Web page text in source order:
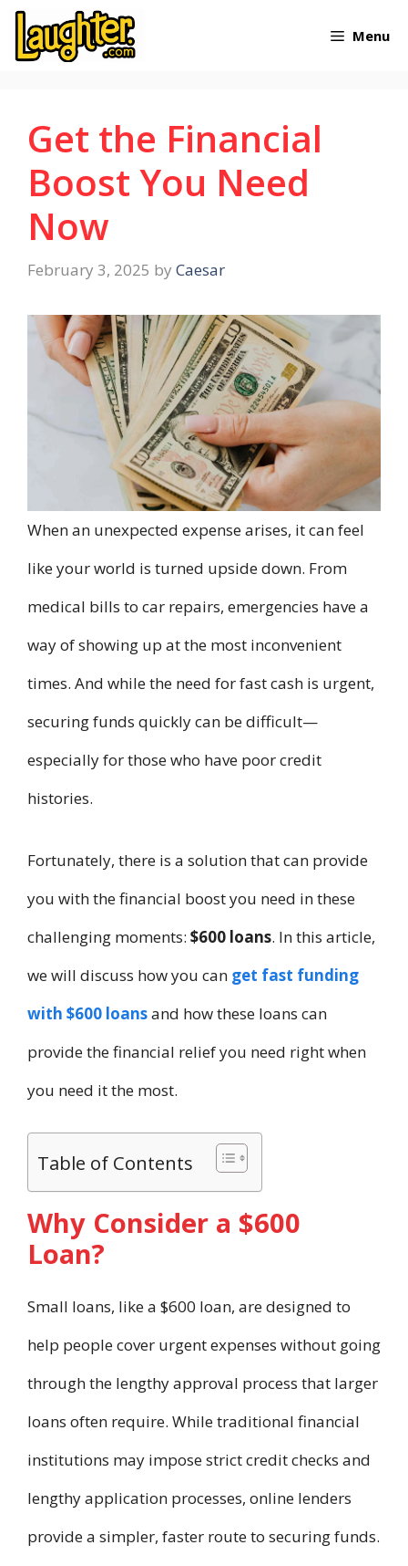
Skip
Menu
Get the Financial
Boost You Need
Now
February 3, 2025 by Caesar
When an unexpected expense arises, it can feel
like your world is turned upside down. From
medical bills to car repairs, emergencies have a
way of showing up at the most inconvenient
times. And while the need for fast cash is urgent,
securing funds quickly can be difficult—
especially for those who have poor credit
histories.
Fortunately, there is a solution that can provide
you with the financial boost you need in these
challenging moments: $600 loans. In this article,
we will discuss how you can get fast funding
with $600 loansand how these loans can
provide the financial relief you need right when
you need it the most.
Table of Contents
Why Consider a $600
Loan?
Small loans, like a $600 loan, are designed to
help people cover urgent expenses without going
through the lengthy approval process that larger
loans often require. While traditional financial
institutions may impose strict credit checks and
lengthy application processes, online lenders
provide a simpler, faster route to securing funds.